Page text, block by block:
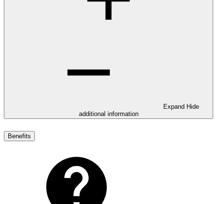
Expand Hide
additional information
Benefits